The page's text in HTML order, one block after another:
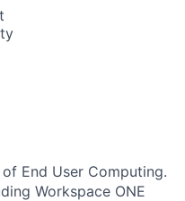
End User Computing.
Workspace ONE